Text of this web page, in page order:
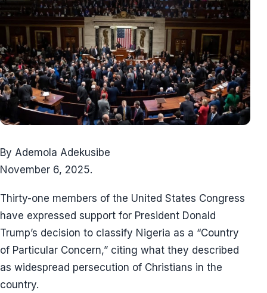
By Ademola Adekusibe
November 6, 2025.
Thirty-one members of the United States Congress
have expressed support for President Donald
Trump’s decision to classify Nigeria as a “Country
of Particular Concern,” citing what they described
as widespread persecution of Christians in the
country.